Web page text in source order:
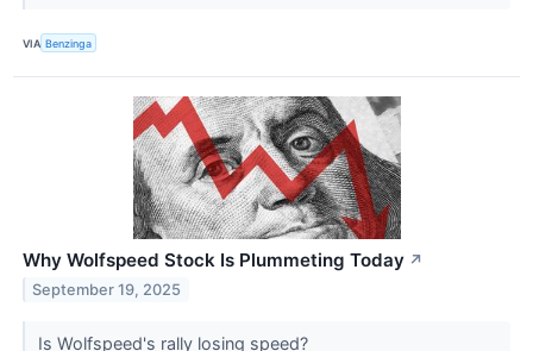
VIA Benzinga
Why Wolfspeed Stock Is Plummeting Today ↗
September 19, 2025
Is Wolfspeed's rally losing speed?